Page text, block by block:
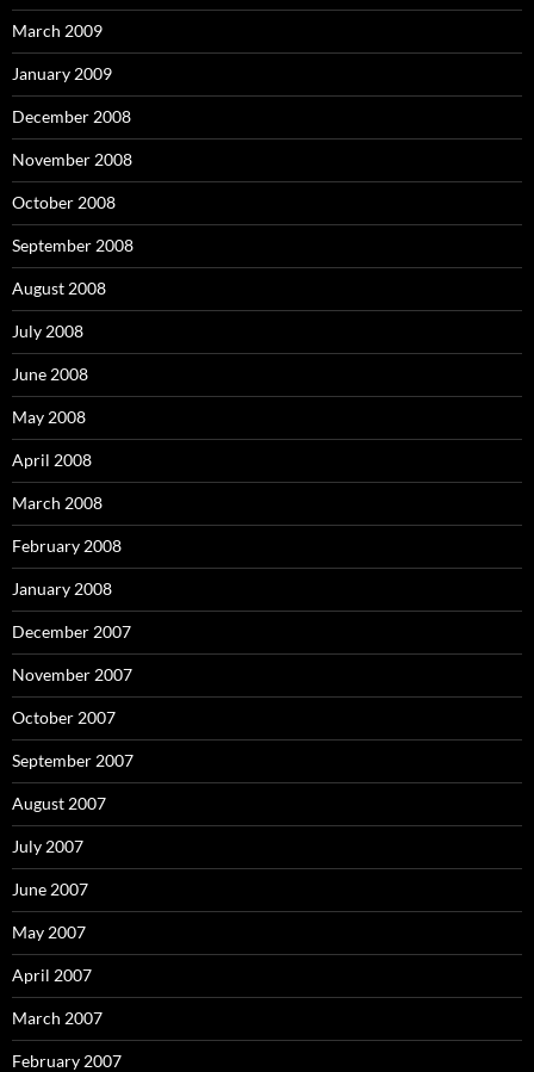
March 2009
January 2009
December 2008
November 2008
October 2008
September 2008
August 2008
July 2008
June 2008
May 2008
April 2008
March 2008
February 2008
January 2008
December 2007
November 2007
October 2007
September 2007
August 2007
July 2007
June 2007
May 2007
April 2007
March 2007
February 2007